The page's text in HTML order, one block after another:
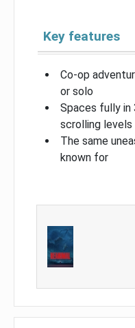
Key features
Co-op
or solo
Spaces fully in
scrolling levels
The same
known for